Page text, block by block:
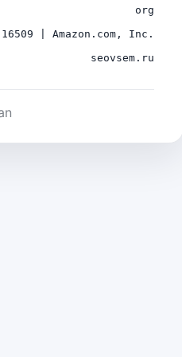
org
| Amazon.com, Inc.
seovsem.ru